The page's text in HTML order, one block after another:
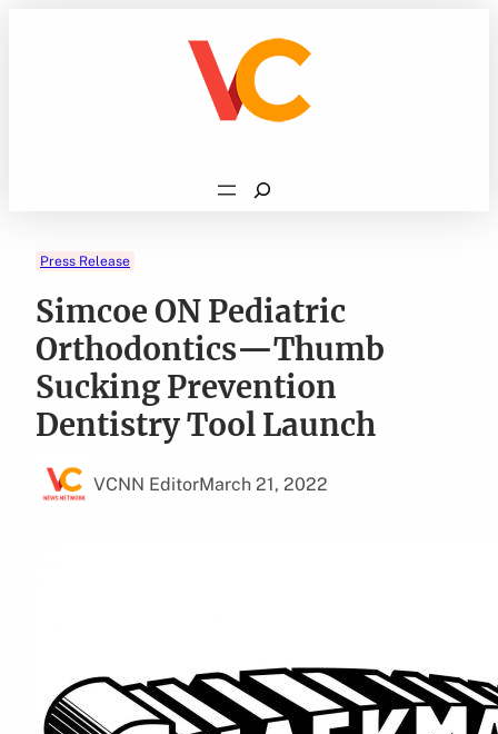
Search
Press Release
Simcoe ON Pediatric
Orthodontics—Thumb
Sucking Prevention
Dentistry Tool Launch
VCNN EditorMarch 21, 2022